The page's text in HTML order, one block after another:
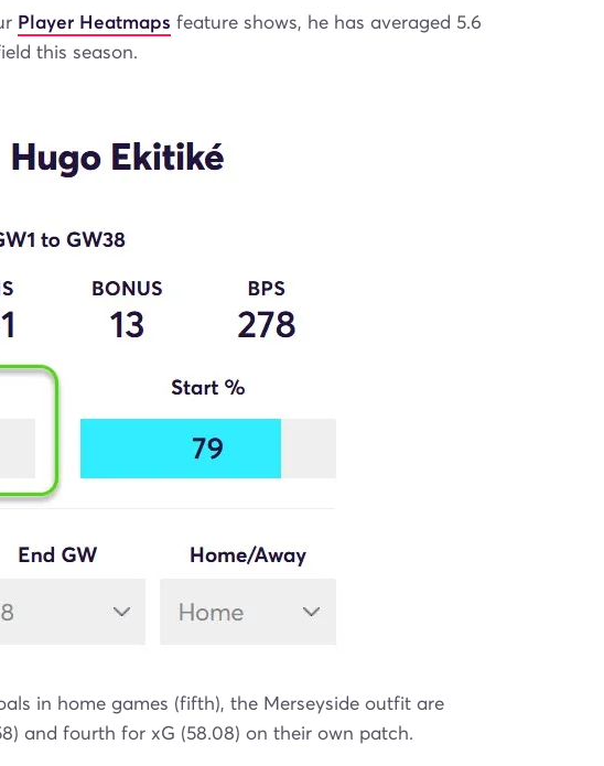
Player Heatmaps feature shows, he has averaged 5.6
this season.
in home games (fifth), the Merseyside outfit are
and fourth for xG (58.08) on their own patch.